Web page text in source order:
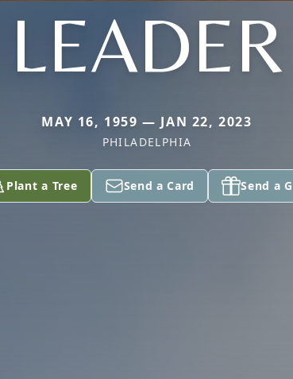
LEADER
MAY 16, 1959 — JAN 22, 2023
PHILADELPHIA
Plant a Tree Send a Card Send a